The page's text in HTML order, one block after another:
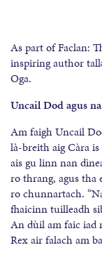
As part of Faclan:
inspiring author
Oga.
Uncail Dod agus
Am faigh Uncail
là-breith aig Càra
ais gu linn nan
ro thrang, agus tha
ro chunnartach.
fhaicinn tuilleadh
An dùil am faic iad
Rex air falach am